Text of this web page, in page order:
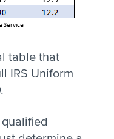
table that
IRS Uniform